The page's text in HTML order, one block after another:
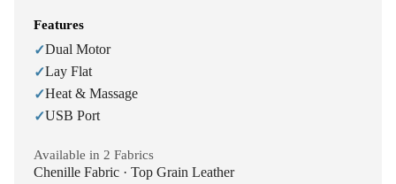
Features
✓Dual Motor
✓Lay Flat
✓Heat & Massage
✓USB Port
Available in 2 Fabrics
Chenille Fabric · Top Grain Leather